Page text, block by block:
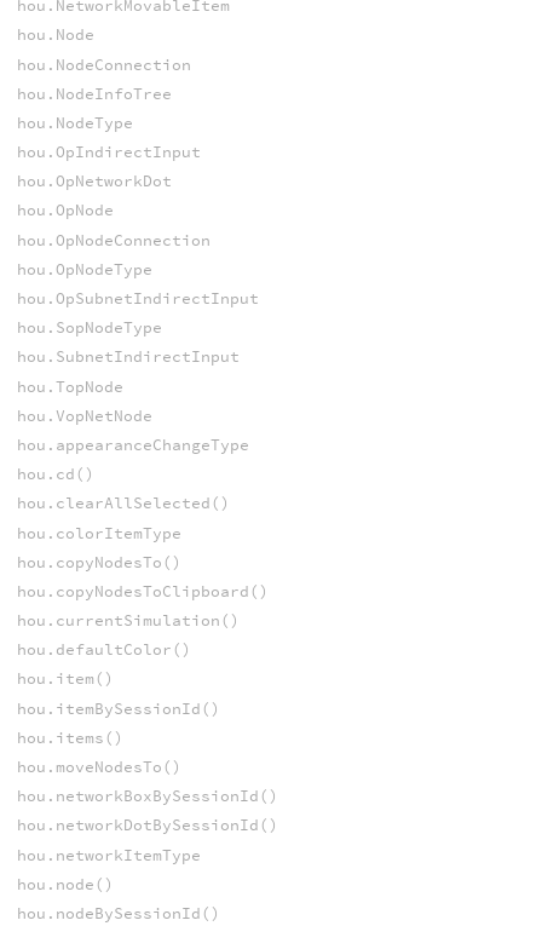
hou.NetworkMovableItem
hou.Node
hou.NodeConnection
hou.NodeInfoTree
hou.NodeType
hou.OpIndirectInput
hou.OpNetworkDot
hou.OpNode
hou.OpNodeConnection
hou.OpNodeType
hou.OpSubnetIndirectInput
hou.SopNodeType
hou.SubnetIndirectInput
hou.TopNode
hou.VopNetNode
hou.appearanceChangeType
hou.cd()
hou.clearAllSelected()
hou.colorItemType
hou.copyNodesTo()
hou.copyNodesToClipboard()
hou.currentSimulation()
hou.defaultColor()
hou.item()
hou.itemBySessionId()
hou.items()
hou.moveNodesTo()
hou.networkBoxBySessionId()
hou.networkDotBySessionId()
hou.networkItemType
hou.node()
hou.nodeBySessionId()